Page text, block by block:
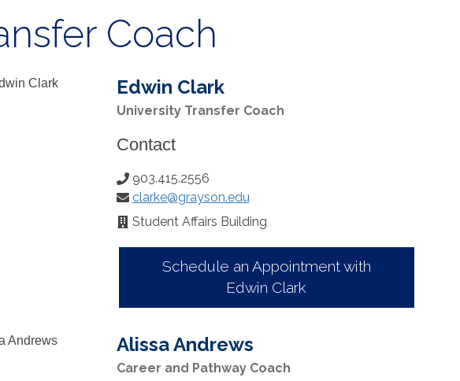
Coach
Edwin Clark
University Transfer Coach
Contact
Phone
Number:
903.415.2556
Email:clarke@grayson.edu
Office
Student Affairs Building
Schedule an Appointment with
Edwin Clark
Alissa Andrews
Career and Pathway Coach